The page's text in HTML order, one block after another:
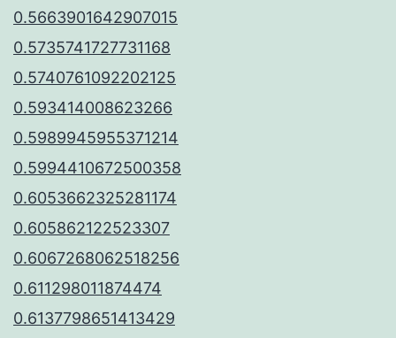
0.5663901642907015
0.5735741727731168
0.5740761092202125
0.593414008623266
0.5989945955371214
0.5994410672500358
0.6053662325281174
0.605862122523307
0.6067268062518256
0.611298011874474
0.6137798651413429